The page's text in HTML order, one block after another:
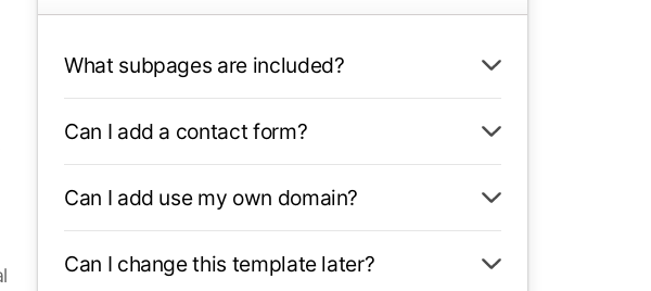
What subpages are included?
Can I add a contact form?
Can I add use my own domain?
Can I change this template later?